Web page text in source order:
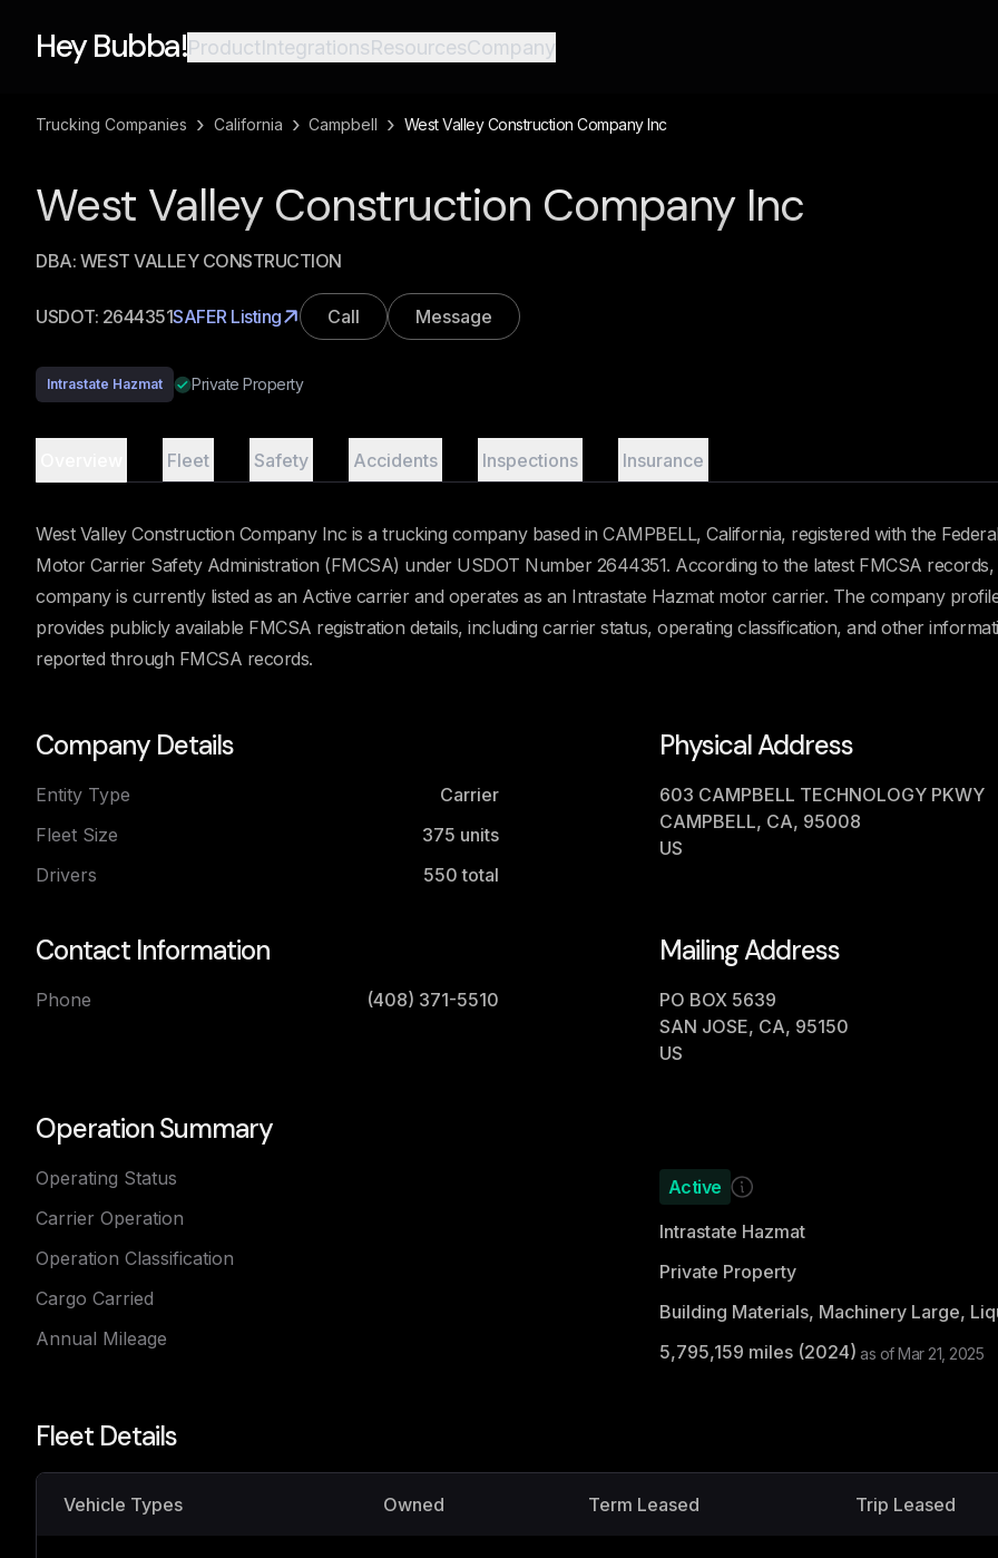
Hey Bubba!ProductIntegrationsResourcesCompany
Trucking Companies › California › Campbell › West Valley Construction Company Inc
West Valley Construction Company Inc
DBA: WEST VALLEY CONSTRUCTION
USDOT: 2644351SAFER Listing Call Message
Intrastate Hazmat Private Property
Fleet Safety Accidents Inspections Insurance
West Valley Construction Company Inc is a trucking company based in CAMPBELL, California, registered with the
Motor Carrier Safety Administration (FMCSA) under USDOT Number 2644351. According to the latest FMCSA records,
company is currently listed as an Active carrier and operates as an Intrastate Hazmat motor carrier. The company
provides publicly available FMCSA registration details, including carrier status, operating classification, and other
reported through FMCSA records.
Company Details
Entity Type
Carrier
Fleet Size
375 units
Drivers
550 total
Physical Address
603 CAMPBELL TECHNOLOGY PKWY
CAMPBELL, CA, 95008
US
Contact Information
Phone (408) 371-5510
Mailing Address
PO BOX 5639
SAN JOSE, CA, 95150
US
Operation Summary
Operating Status
Carrier Operation
Operation Classification
Cargo Carried
Annual Mileage
Active
Intrastate Hazmat
Private Property
5,795,159 miles (2024) as ofMar 21, 2025
Fleet Details
Vehicle Types Owned Term Leased Trip Leased